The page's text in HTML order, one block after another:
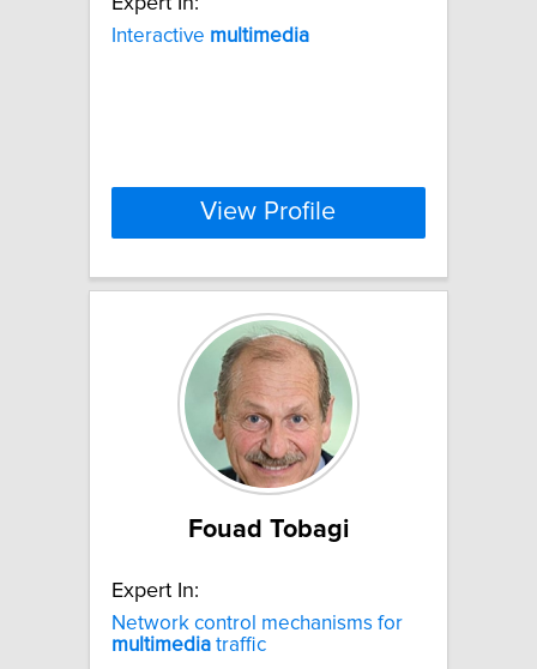
Interactive multimedia
View Profile
Fouad Tobagi
Expert In:
Network control mechanisms for
multimedia traffic